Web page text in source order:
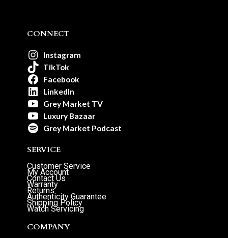
CONNECT
Instagram
TikTok
Facebook
LinkedIn
Grey Market TV
Luxury Bazaar
Grey Market Podcast
SERVICE
Customer Service
My Account
Contact Us
Warranty
Returns
Authenticity Guarantee
Shipping Policy
Watch Servicing
COMPANY